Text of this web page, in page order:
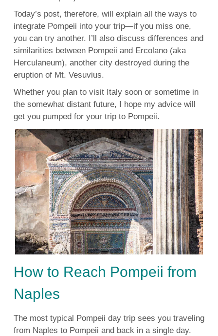
Today’s post, therefore, will explain all the ways to
integrate Pompeii into your trip—if you miss one,
you can try another. I’ll also discuss differences and
similarities between Pompeii and Ercolano (aka
Herculaneum), another city destroyed during the
eruption of Mt. Vesuvius.
Whether you plan to visit Italy soon or sometime in
the somewhat distant future, I hope my advice will
get you pumped for your trip to Pompeii.
How to Reach Pompeii from
Naples
The most typical Pompeii day trip sees you traveling
from Naples to Pompeii and back in a single day.